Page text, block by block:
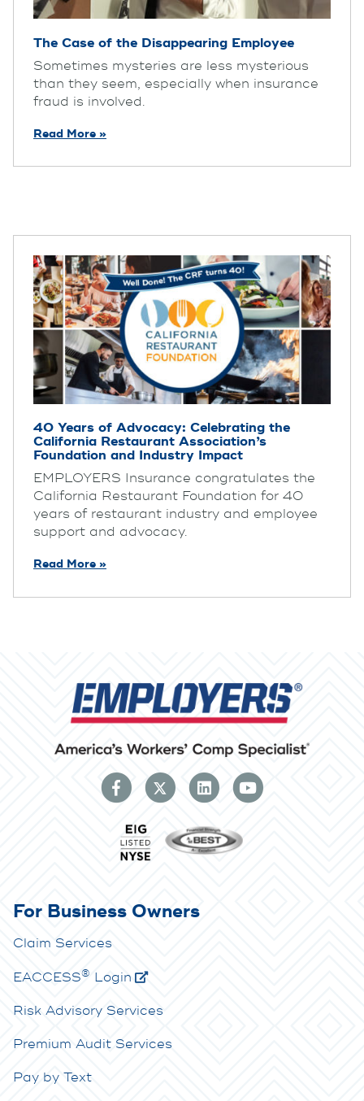
The Case of the Disappearing Employee
Sometimes mysteries are less mysterious
than they seem, especially when insurance
fraud is involved.
Read More »
40 Years of Advocacy: Celebrating the
California Restaurant Association’s
Foundation and Industry Impact
EMPLOYERS Insurance congratulates the
California Restaurant Foundation for 40
years of restaurant industry and employee
support and advocacy.
Read More »
For Business Owners
Claim Services
EACCESS® Login
Risk Advisory Services
Premium Audit Services
Pay by Text